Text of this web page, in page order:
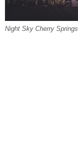
Night Sky Cherry Springs